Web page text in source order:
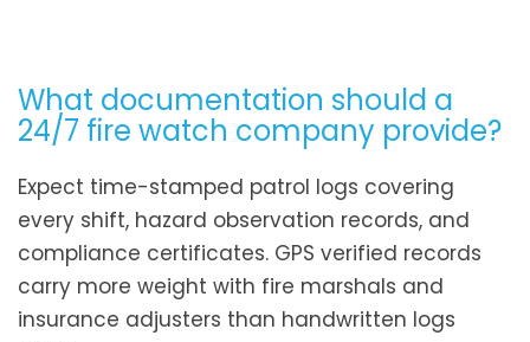
What documentation should a
24/7 fire watch company provide?
Expect time-stamped patrol logs covering
every shift, hazard observation records, and
compliance certificates. GPS verified records
carry more weight with fire marshals and
insurance adjusters than handwritten logs